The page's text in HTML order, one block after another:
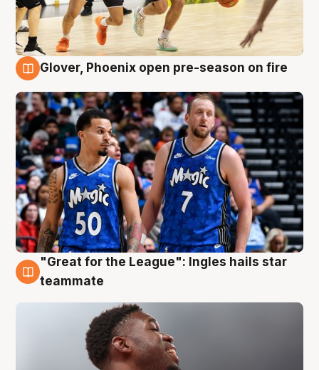
Glover, Phoenix open pre-season on fire
6 Aug
"Great for the League": Ingles hails star
teammate